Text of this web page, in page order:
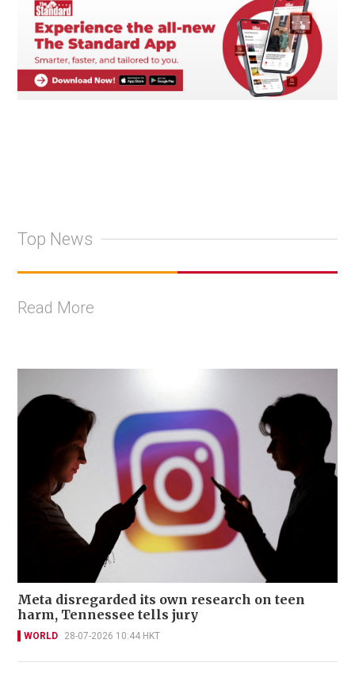
Top News
Read More
Meta disregarded its own research on teen
harm, Tennessee tells jury
WORLD 28-07-2026 10:44 HKT